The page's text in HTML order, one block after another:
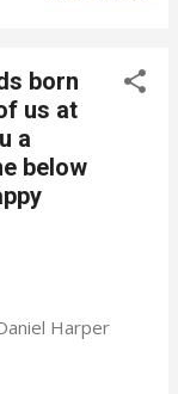
born
us at
a
below
Harper